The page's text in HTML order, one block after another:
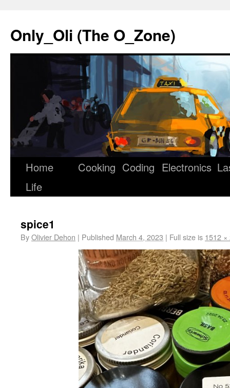
Only_Oli (The O_Zone)
SkipHome
Life
Cooking Coding Electronics
spice1
ByOlivier Dehon | Published March 4, 2023 | Full size is 1512 ×